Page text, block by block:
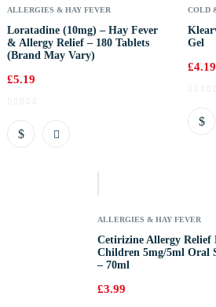
ALLERGIES & HAY FEVER
Loratadine (10mg) – Hay Fever
& Allergy Relief – 180 Tablets
(Brand May Vary)
£5.19
COLD
Gel
£4.19
ALLERGIES & HAY FEVER
Cetirizine Allergy Relief
Children 5mg/5ml Oral
– 70ml
£3.99